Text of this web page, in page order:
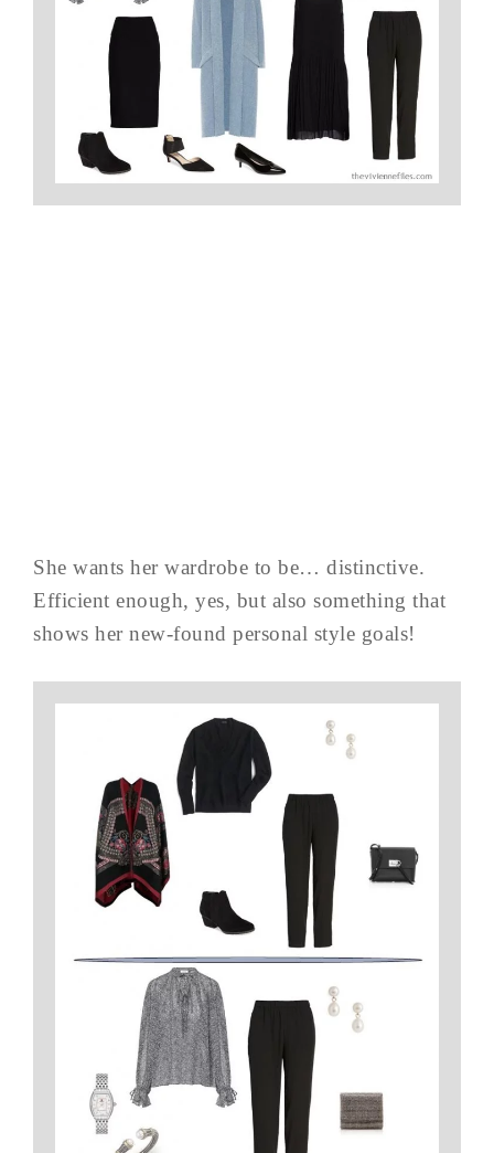
She wants her wardrobe to be… distinctive.
Efficient enough, yes, but also something that
shows her new-found personal style goals!